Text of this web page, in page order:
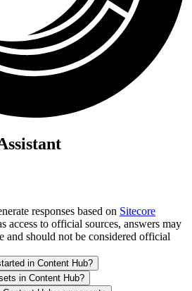
responses based on Sitecore
access to official sources, answers may
and should not be considered official
in Content Hub?
in Content Hub?